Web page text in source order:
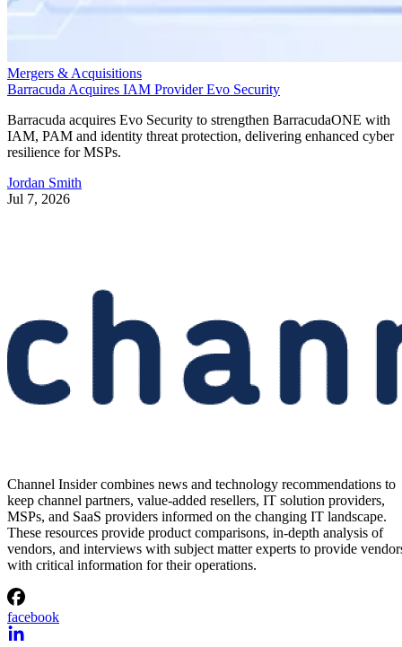
Mergers & Acquisitions
Barracuda Acquires IAM Provider Evo Security
Barracuda acquires Evo Security to strengthen BarracudaONE with
IAM, PAM and identity threat protection, delivering enhanced cyber
resilience for MSPs.
Jordan Smith
Jul 7, 2026
Channel Insider combines news and technology recommendations to
keep channel partners, value-added resellers, IT solution providers,
MSPs, and SaaS providers informed on the changing IT landscape.
These resources provide product comparisons, in-depth analysis of
vendors, and interviews with subject matter experts to provide
with critical information for their operations.
facebook